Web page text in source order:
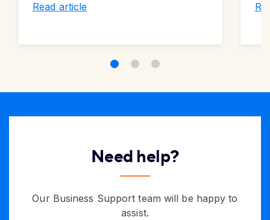
Read article
Need help?
Our Business Support team will be happy to
assist.